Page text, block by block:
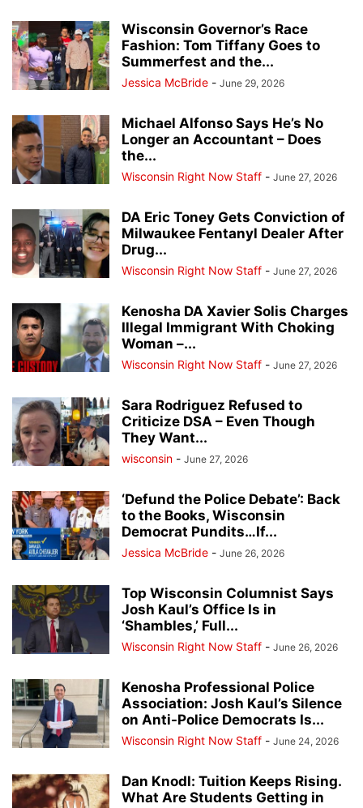
Wisconsin Governor’s Race
Fashion: Tom Tiffany Goes to
Summerfest and the...
Jessica McBride - June 29, 2026
Michael Alfonso Says He’s No
Longer an Accountant – Does
the...
Wisconsin Right Now Staff - June 27, 2026
DA Eric Toney Gets Conviction of
Milwaukee Fentanyl Dealer After
Drug...
Wisconsin Right Now Staff - June 27, 2026
Kenosha DA Xavier Solis Charges
Illegal Immigrant With Choking
Woman –...
Wisconsin Right Now Staff - June 27, 2026
Sara Rodriguez Refused to
Criticize DSA – Even Though
They Want...
wisconsin - June 27, 2026
‘Defund the Police Debate’: Back
to the Books, Wisconsin
Democrat Pundits…If...
Jessica McBride - June 26, 2026
Top Wisconsin Columnist Says
Josh Kaul’s Office Is in
‘Shambles,’ Full...
Wisconsin Right Now Staff - June 26, 2026
Kenosha Professional Police
Association: Josh Kaul’s Silence
on Anti-Police Democrats Is...
Wisconsin Right Now Staff - June 24, 2026
Dan Knodl: Tuition Keeps Rising.
What Are Students Getting in